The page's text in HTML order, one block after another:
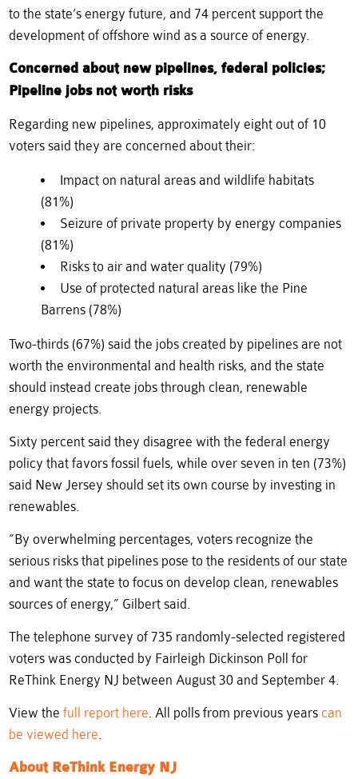
to the state’s energy future, and 74 percent support the
development of offshore wind as a source of energy.
Concerned about new pipelines, federal policies;
Pipeline jobs not worth risks
Regarding new pipelines, approximately eight out of 10
voters said they are concerned about their:
Impact on natural areas and wildlife habitats
(81%)
Seizure of private property by energy companies
(81%)
Risks to air and water quality (79%)
Use of protected natural areas like the Pine
Barrens (78%)
Two-thirds (67%) said the jobs created by pipelines are not
worth the environmental and health risks, and the state
should instead create jobs through clean, renewable
energy projects.
Sixty percent said they disagree with the federal energy
policy that favors fossil fuels, while over seven in ten (73%)
said New Jersey should set its own course by investing in
renewables.
“By overwhelming percentages, voters recognize the
serious risks that pipelines pose to the residents of our state
and want the state to focus on develop clean, renewables
sources of energy,” Gilbert said.
The telephone survey of 735 randomly-selected registered
voters was conducted by Fairleigh Dickinson Poll for
ReThink Energy NJ between August 30 and September 4.
View thefull report here. All polls from previous yearscan
be viewed here.
About ReThink Energy NJ